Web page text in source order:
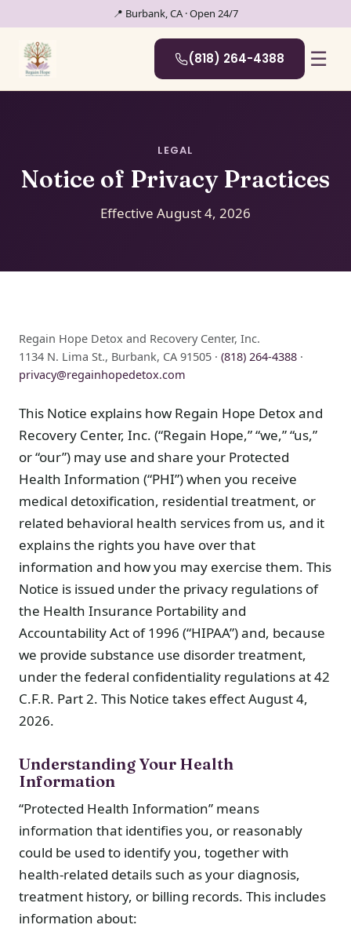
📍 Burbank, CA · Open 24/7
(818) 264-4388 ☰
LEGAL
Notice of Privacy Practices
Effective August 4, 2026
Regain Hope Detox and Recovery Center, Inc.
1134 N. Lima St., Burbank, CA 91505 · (818) 264-4388 ·
privacy@regainhopedetox.com
This Notice explains how Regain Hope Detox and
Recovery Center, Inc. (“Regain Hope,” “we,” “us,”
or “our”) may use and share your Protected
Health Information (“PHI”) when you receive
medical detoxification, residential treatment, or
related behavioral health services from us, and it
explains the rights you have over that
information and how you may exercise them. This
Notice is issued under the privacy regulations of
the Health Insurance Portability and
Accountability Act of 1996 (“HIPAA”) and, because
we provide substance use disorder treatment,
under the federal confidentiality regulations at 42
C.F.R. Part 2. This Notice takes effect August 4,
2026.
Understanding Your Health
Information
“Protected Health Information” means
information that identifies you, or reasonably
could be used to identify you, together with
health-related details such as your diagnosis,
treatment history, or billing records. This includes
information about: